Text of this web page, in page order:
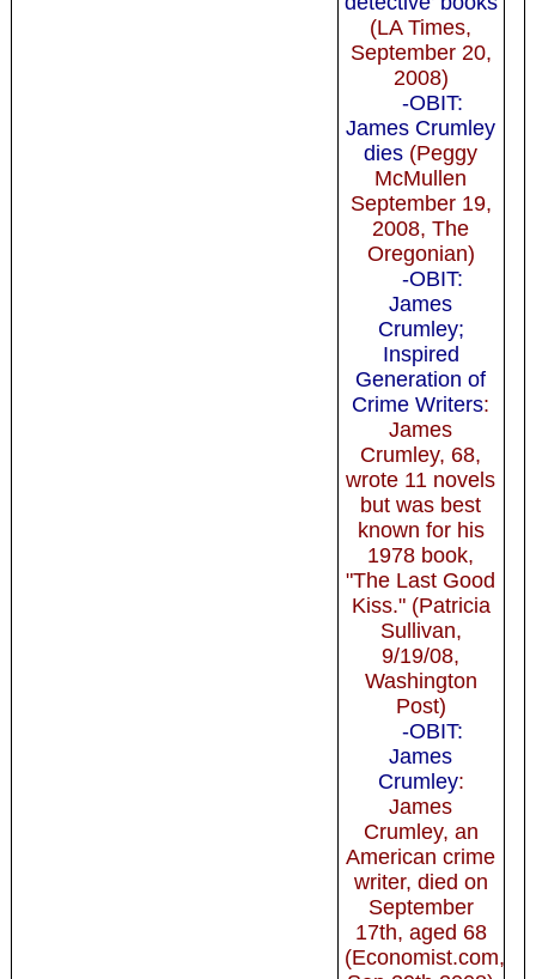
(LA Times,
September 20,
2008)
-OBIT:
James Crumley
dies (Peggy
McMullen
September 19,
2008, The
Oregonian)
-OBIT:
James
Crumley;
Inspired
Generation of
Crime Writers:
James
Crumley, 68,
wrote 11 novels
but was best
known for his
1978 book,
"The Last Good
Kiss." (Patricia
Sullivan,
9/19/08,
Washington
Post)
-OBIT:
James
Crumley:
James
Crumley, an
American crime
writer, died on
September
17th, aged 68
(Economist.com,